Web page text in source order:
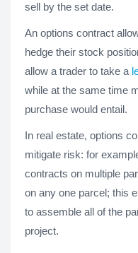
sell by the set date.
An options contract
hedge their stock
allow a trader to take a
while at the same time
purchase would entail.
In real estate, options
mitigate risk: for
contracts on multiple
on any one parcel; this
to assemble all of the
project.